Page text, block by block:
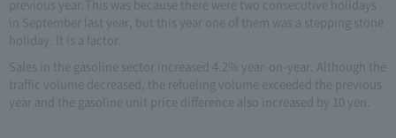
previous year.This was because there were two consecutive holidays
in September last year, but this year one of them was a stepping stone
holiday. It is a factor.
Sales in the gasoline sector increased 4.2% year-on-year. Although the
traffic volume decreased, the refueling volume exceeded the previous
year and the gasoline unit price difference also increased by 10 yen.